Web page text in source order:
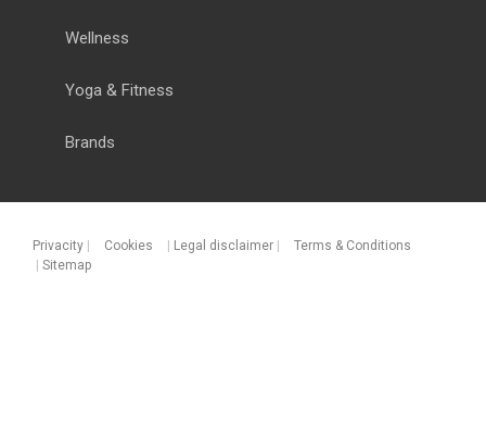
Wellness
Yoga & Fitness
Brands
Privacity | Cookies | Legal disclaimer |
Terms & Conditions
| Sitemap